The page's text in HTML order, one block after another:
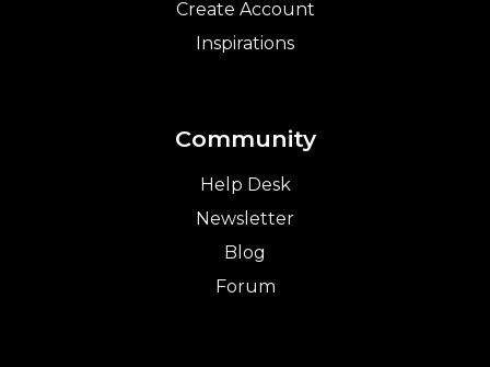
Create Account
Inspirations
Community
Help Desk
Newsletter
Blog
Forum